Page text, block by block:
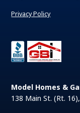
Privacy Policy
Model Homes &
138 Main St. (Rt.